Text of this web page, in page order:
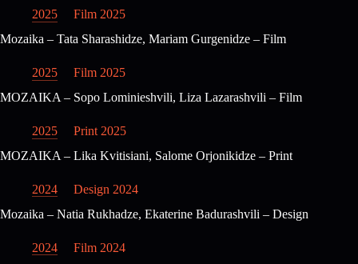
2025
Film 2025
Mozaika – Tata Sharashidze, Mariam Gurgenidze – Film
2025
Film 2025
MOZAIKA – Sopo Lominieshvili, Liza Lazarashvili – Film
2025
Print 2025
MOZAIKA – Lika Kvitisiani, Salome Orjonikidze – Print
2024
Design 2024
Mozaika – Natia Rukhadze, Ekaterine Badurashvili – Design
2024
Film 2024